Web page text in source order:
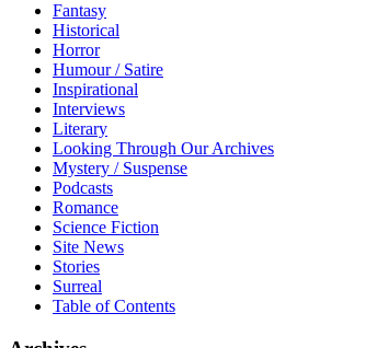
Fantasy
Historical
Horror
Humour / Satire
Inspirational
Interviews
Literary
Looking Through Our Archives
Mystery / Suspense
Podcasts
Romance
Science Fiction
Site News
Stories
Surreal
Table of Contents